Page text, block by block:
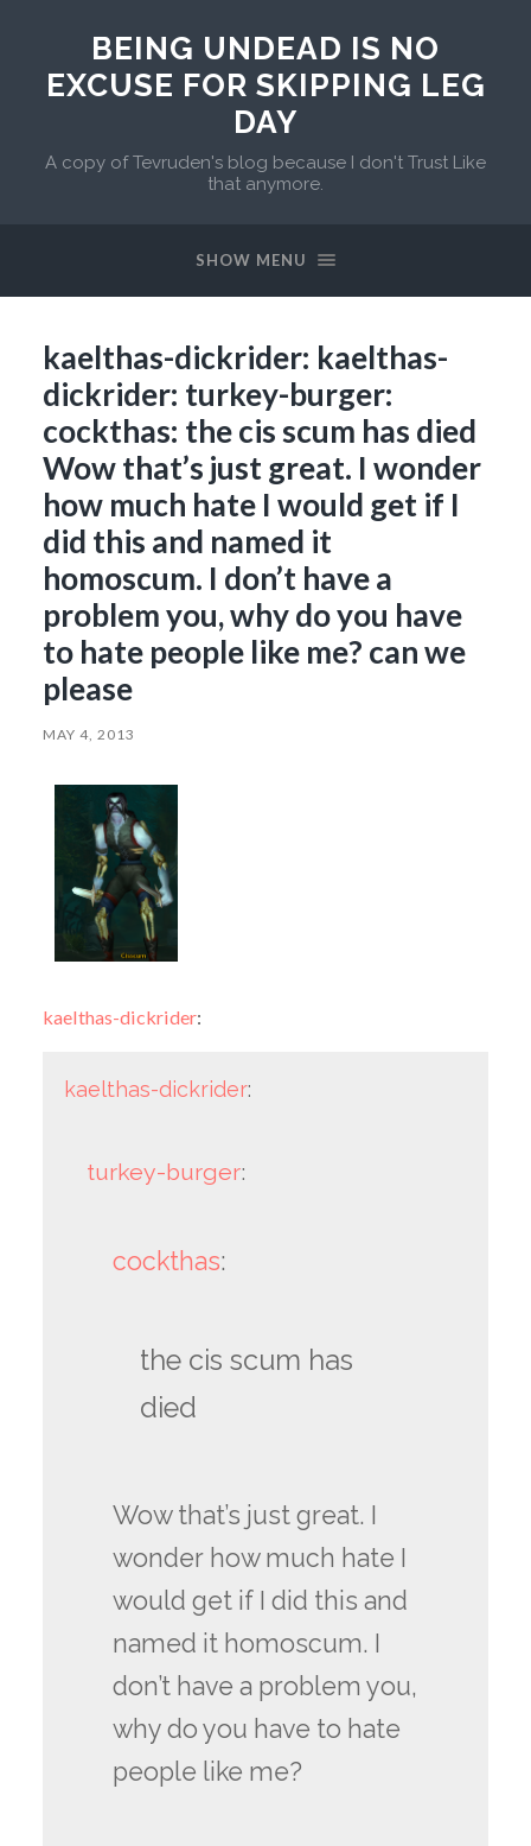
BEING UNDEAD IS NO
EXCUSE FOR SKIPPING LEG
DAY
A copy of Tevruden's blog because I don't Trust Like
that anymore.
SHOW MENU
kaelthas-dickrider: kaelthas-
dickrider: turkey-burger:
cockthas: the cis scum has died
Wow that’s just great. I wonder
how much hate I would get if I
did this and named it
homoscum. I don’t have a
problem you, why do you have
to hate people like me? can we
please
MAY 4, 2013
kaelthas-dickrider:
kaelthas-dickrider:
turkey-burger:
cockthas:
the cis scum has
died
Wow that’s just great. I
wonder how much hate I
would get if I did this and
named it homoscum. I
don’t have a problem you,
why do you have to hate
people like me?